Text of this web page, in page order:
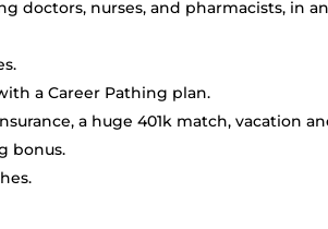
doctors, nurses, and pharmacists, in
a Career Pathing plan.
a huge 401k match, vacation
bonus.